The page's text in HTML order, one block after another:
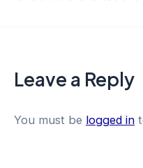
Leave a Reply
You must be logged in